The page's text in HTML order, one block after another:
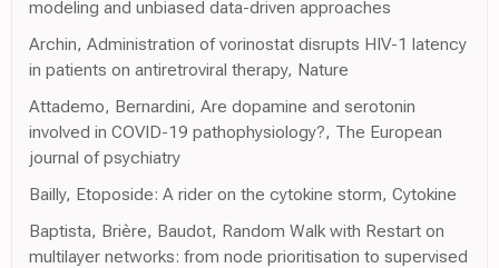
modeling and unbiased data-driven approaches
Archin, Administration of vorinostat disrupts HIV-1 latency
in patients on antiretroviral therapy, Nature
Attademo, Bernardini, Are dopamine and serotonin
involved in COVID-19 pathophysiology?, The European
journal of psychiatry
Bailly, Etoposide: A rider on the cytokine storm, Cytokine
Baptista, Brière, Baudot, Random Walk with Restart on
multilayer networks: from node prioritisation to supervised